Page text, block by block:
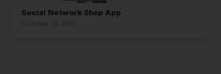
Social Network Shop App